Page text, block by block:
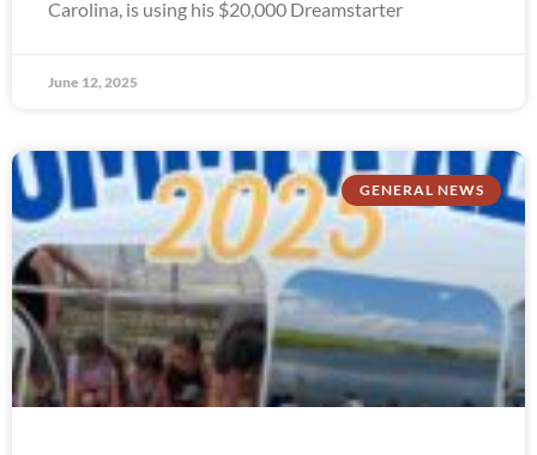
Carolina, is using his $20,000 Dreamstarter
June 12, 2025
GENERAL NEWS